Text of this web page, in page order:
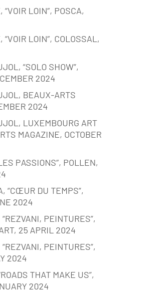
LOIN”, POSCA,
LOIN”, COLOSSAL,
“SOLO SHOW”,
2024
BEAUX-ARTS
2024
LUXEMBOURG ART
MAGAZINE, OCTOBER
PASSIONS”, POLLEN,
“CŒUR DU TEMPS”,
2024
PEINTURES”,
25 APRIL 2024
PEINTURES”,
2024
THAT MAKE US”,
2024